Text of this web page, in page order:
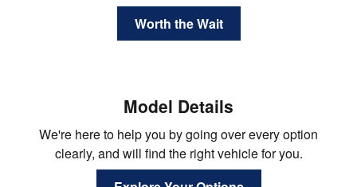
Worth the Wait
Model Details
We're here to help you by going over every option
clearly, and will find the right vehicle for you.